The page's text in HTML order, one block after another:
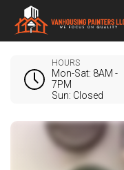
HOURS
Mon-Sat: 8AM -
7PM
Sun: Closed